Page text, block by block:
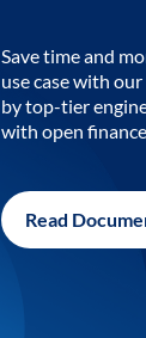
Save time and
use case with
by top-tier
with open
Read